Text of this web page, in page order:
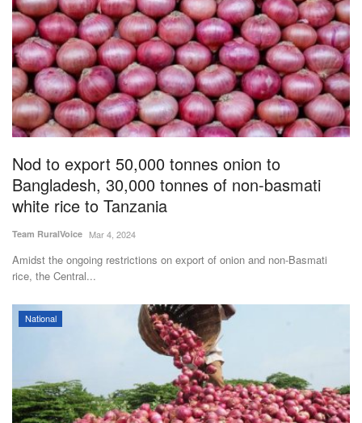
Nod to export 50,000 tonnes onion to
Bangladesh, 30,000 tonnes of non-basmati
white rice to Tanzania
Team RuralVoice Mar 4, 2024
Amidst the ongoing restrictions on export of onion and non-Basmati
rice, the Central...
National